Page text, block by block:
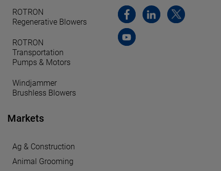
ROTRON
Regenerative Blowers
ROTRON
Transportation
Pumps & Motors
Windjammer
Brushless Blowers
Markets
Ag & Construction
Animal Grooming